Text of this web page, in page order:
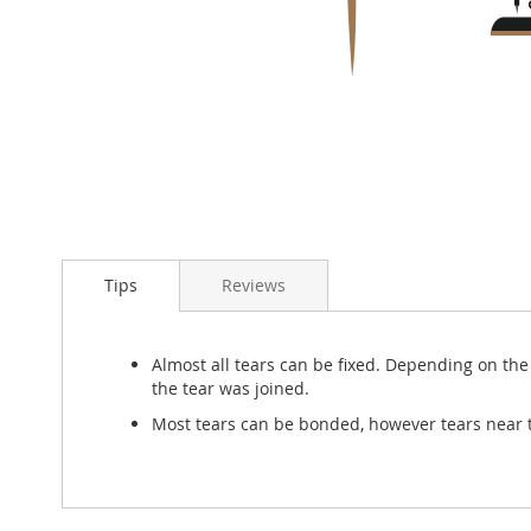
to
Tips
Almost all tears can be fixed. Depending on
the tear was joined.
Most tears can be bonded, however tears
Reviews